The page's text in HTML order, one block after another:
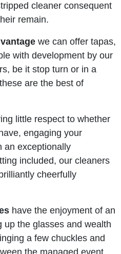
cleaner consequent
remain.
we can offer tapas,
with development by our
be it stop turn or in a
are the best of
little respect to whether
engaging your
an exceptionally
included, our cleaners
cheerfully
have the enjoyment of an
up the glasses and wealth
a few chuckles and
the managed event.